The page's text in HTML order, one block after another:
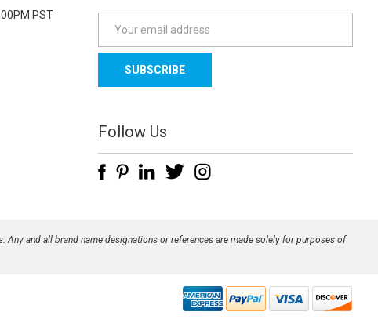
PST
a
l
d
d
e
Follow Us
Any and all brand name designations or references are made solely for purposes of